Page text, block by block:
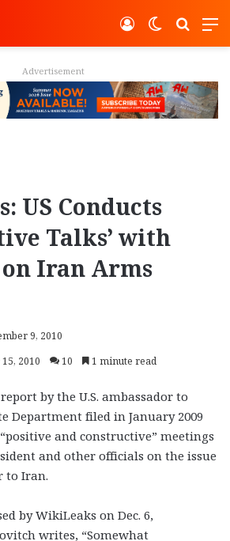
Switch
Log In
Advertisement
US Conducts
Talks’ with
Iran Arms
9, 2010
2010
10 1 minute read
by the U.S. ambassador to
Department filed in January 2009
and constructive” meetings
and other officials on the issue
to Iran.
by WikiLeaks on Dec. 6,
writes, “Somewhat